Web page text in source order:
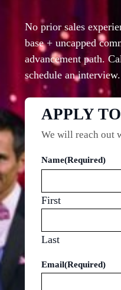
No prior sales
base + uncapped
advancement path.
schedule an interview.
APPLY
We will reach out
Name(Required)
First
Last
Email(Required)